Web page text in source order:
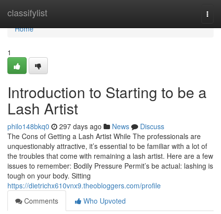
classifylist
Home
Home
1
Introduction to Starting to be a
Lash Artist
philo148bkq0 297 days ago News
Discuss
The Cons of Getting a Lash Artist While The professionals are
unquestionably attractive, it’s essential to be familiar with a lot of
the troubles that come with remaining a lash artist. Here are a few
issues to remember: Bodily Pressure Permit’s be actual: lashing is
tough on your body. Sitting
https://dietrichx610vnx9.theobloggers.com/profile
Comments
Who Upvoted